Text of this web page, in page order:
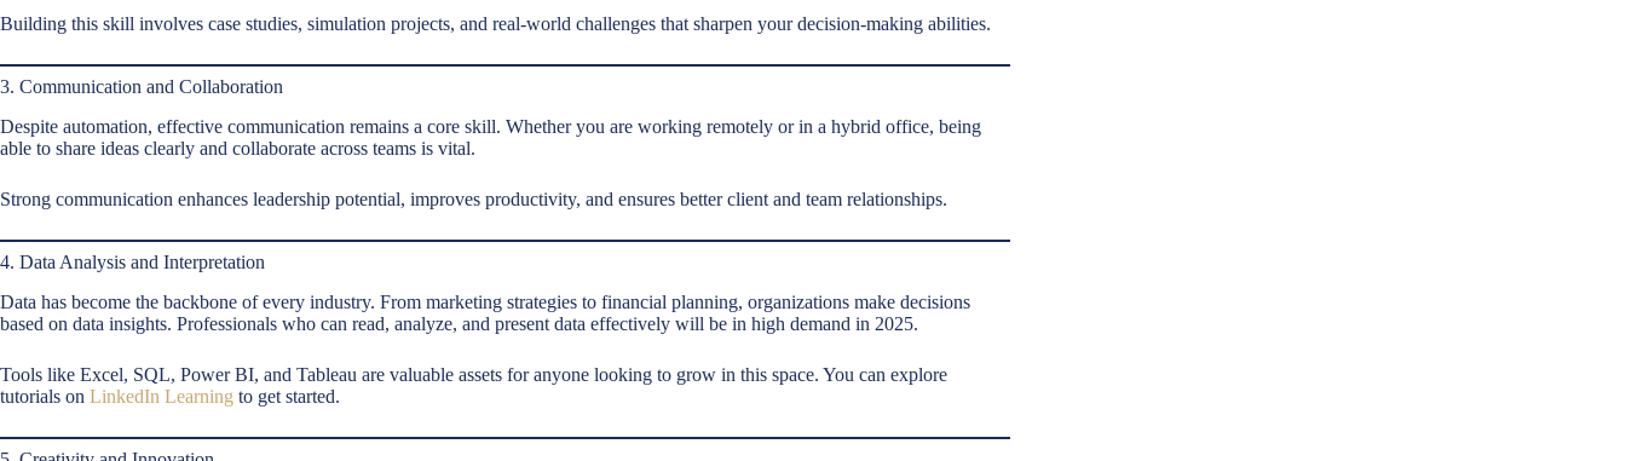
Building this skill involves case studies, simulation projects, and real-world challenges that sharpen your decision-making abilities.
3. Communication and Collaboration
Despite automation, effective communication remains a core skill. Whether you are working remotely or in a hybrid office, being
able to share ideas clearly and collaborate across teams is vital.
Strong communication enhances leadership potential, improves productivity, and ensures better client and team relationships.
4. Data Analysis and Interpretation
Data has become the backbone of every industry. From marketing strategies to financial planning, organizations make decisions
based on data insights. Professionals who can read, analyze, and present data effectively will be in high demand in 2025.
Tools like Excel, SQL, Power BI, and Tableau are valuable assets for anyone looking to grow in this space. You can explore
tutorials on LinkedIn Learning to get started.